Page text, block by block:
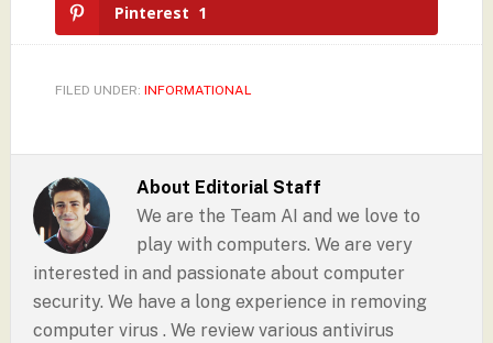
Pinterest 1
FILED UNDER: INFORMATIONAL
About Editorial Staff
We are the Team AI and we love to
play with computers. We are very
interested in and passionate about computer
security. We have a long experience in removing
computer virus . We review various antivirus